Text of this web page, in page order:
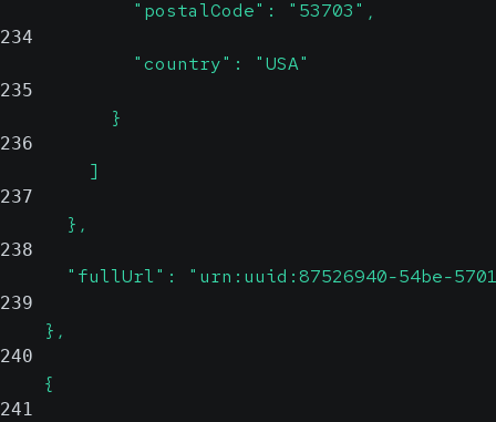
            "postalCode": "53703",
234
            "country": "USA"
235
          }
236
        ]
237
      },
238
"fullUrl": "urn:uuid:87526940-54be-
239
    },
240
    {
241